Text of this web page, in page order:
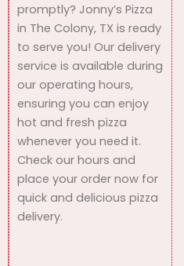
promptly? Jonny’s Pizza
in The Colony, TX is ready
to serve you! Our delivery
service is available during
our operating hours,
ensuring you can enjoy
hot and fresh pizza
whenever you need it.
Check our hours and
place your order now for
quick and delicious pizza
delivery.